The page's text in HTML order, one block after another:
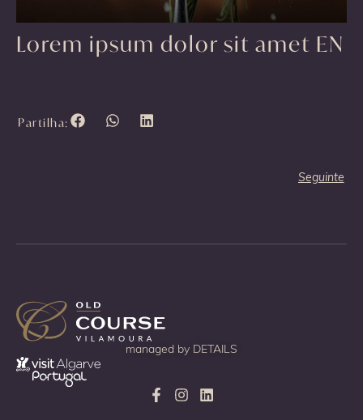
Lorem ipsum dolor sit amet EN
Partilha:
Seguinte
managed by DETAILS